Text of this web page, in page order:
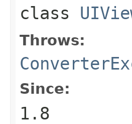
class
Throws:
Since:
1.8